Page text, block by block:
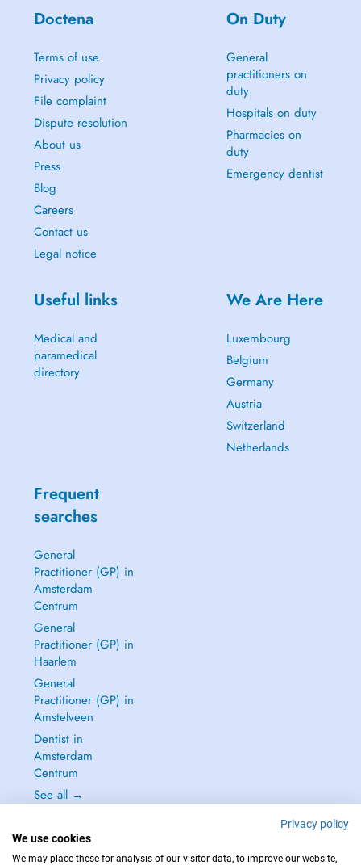
Doctena
Terms of use
Privacy policy
File complaint
Dispute resolution
About us
Press
Blog
Careers
Contact us
Legal notice
On Duty
General
practitioners on
duty
Hospitals on duty
Pharmacies on
duty
Emergency dentist
Useful links
Medical and
paramedical
directory
We Are Here
Luxembourg
Belgium
Germany
Austria
Switzerland
Netherlands
Frequent
searches
General
Practitioner (GP) in
Amsterdam
Centrum
General
Practitioner (GP) in
Haarlem
General
Practitioner (GP) in
Amstelveen
Dentist in
Amsterdam
Centrum
See all →
Privacy policy
We use cookies
We may place these for analysis of our visitor data, to improve our website,